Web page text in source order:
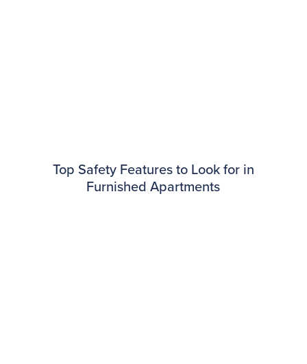
Top Safety Features to Look for in
Furnished Apartments